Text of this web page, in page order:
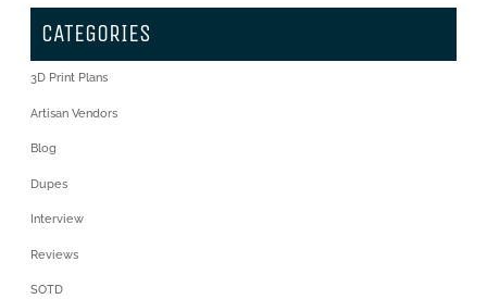
CATEGORIES
3D Print Plans
Artisan Vendors
Blog
Dupes
Interview
Reviews
SOTD